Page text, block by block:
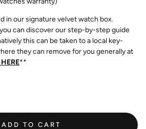
in our signature velvet watch box.
can discover our step-by-step guide
this can be taken to a local key-
they can remove for you generally at
**
ADD TO CART